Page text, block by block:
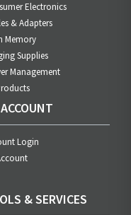
Electronics
& Adapters
Memory
Supplies
Management
Login
& SERVICES